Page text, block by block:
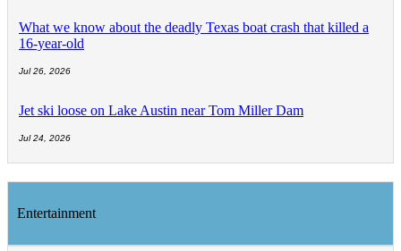
What we know about the deadly Texas boat crash that killed a
16-year-old
Jul 26, 2026
Jet ski loose on Lake Austin near Tom Miller Dam
Jul 24, 2026
Entertainment